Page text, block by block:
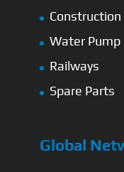
Construction
Water Pump
Railways
Spare Parts
Global